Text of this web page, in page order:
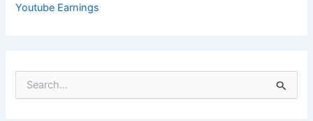
Youtube Earnings
e